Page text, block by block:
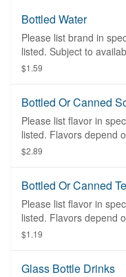
Bottled Water
Please list brand in
listed. Subject to
$1.59
Bottled Or Canned
Please list flavor in
listed. Flavors depend
$2.89
Bottled Or Canned
Please list flavor in
listed. Flavors depend
$1.19
Glass Bottle Drinks